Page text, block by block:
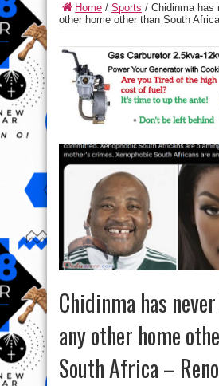
Home / Sports / Chidinma has
other home other than South
Chidinma has
any other home
South Africa – Reno